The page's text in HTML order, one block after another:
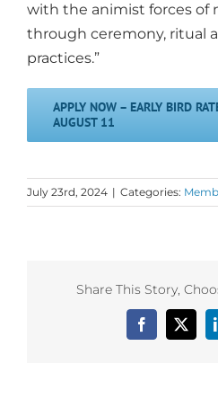
with the animist forces of
through ceremony, ritual
practices.”
APPLY NOW – EARLY BIRD
AUGUST 11
July 23rd, 2024 | Categories:
Share This Story,
Facebook
X